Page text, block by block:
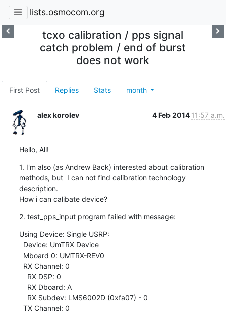
lists.osmocom.org
tcxo calibration / pps signal
catch problem / end of burst
does not work
First Post Replies Stats month
alex korolev 4 Feb 2014 11:57 a.m.
Hello, All!
1. I'm also (as Andrew Back) interested about calibration
methods, but  I can not find calibration technology
description.
How i can calibate device?
2. test_pps_input program failed with message:
Using Device: Single USRP:
Device: UmTRX Device
Mboard 0: UMTRX-REV0
RX Channel: 0
RX DSP: 0
RX Dboard: A
RX Subdev: LMS6002D (0xfa07) - 0
TX Channel: 0